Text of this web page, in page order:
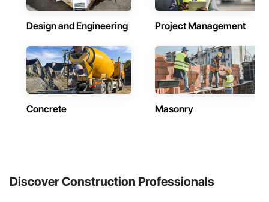
Design and Engineering Project Management
Concrete Masonry
Discover Construction Professionals